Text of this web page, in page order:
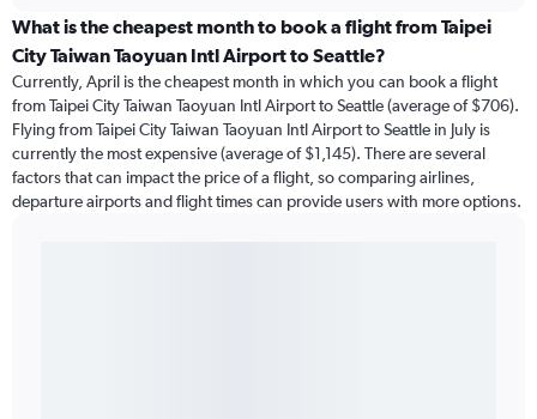
What is the cheapest month to book a flight from Taipei
City Taiwan Taoyuan Intl Airport to Seattle?
Currently, April is the cheapest month in which you can book a flight
from Taipei City Taiwan Taoyuan Intl Airport to Seattle (average of $706).
Flying from Taipei City Taiwan Taoyuan Intl Airport to Seattle in July is
currently the most expensive (average of $1,145). There are several
factors that can impact the price of a flight, so comparing airlines,
departure airports and flight times can provide users with more options.